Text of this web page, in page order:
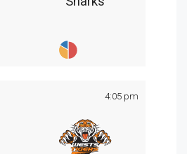
4:05 pm